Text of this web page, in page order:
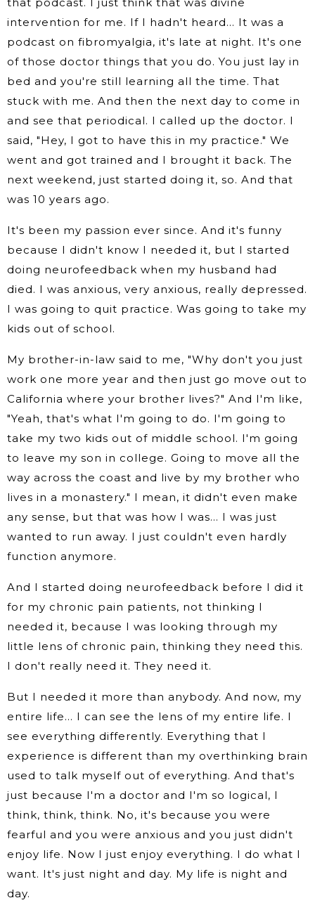
intervention for me. If I hadn't heard… It was a
podcast on fibromyalgia, it's late at night. It's one
of those doctor things that you do. You just lay in
bed and you're still learning all the time. That
stuck with me. And then the next day to come in
and see that periodical. I called up the doctor. I
said, "Hey, I got to have this in my practice." We
went and got trained and I brought it back. The
next weekend, just started doing it, so. And that
was 10 years ago.
It's been my passion ever since. And it's funny
because I didn't know I needed it, but I started
doing neurofeedback when my husband had
died. I was anxious, very anxious, really depressed.
I was going to quit practice. Was going to take my
kids out of school.
My brother-in-law said to me, "Why don't you just
work one more year and then just go move out to
California where your brother lives?" And I'm like,
"Yeah, that's what I'm going to do. I'm going to
take my two kids out of middle school. I'm going
to leave my son in college. Going to move all the
way across the coast and live by my brother who
lives in a monastery." I mean, it didn't even make
any sense, but that was how I was… I was just
wanted to run away. I just couldn't even hardly
function anymore.
And I started doing neurofeedback before I did it
for my chronic pain patients, not thinking I
needed it, because I was looking through my
little lens of chronic pain, thinking they need this.
I don't really need it. They need it.
But I needed it more than anybody. And now, my
entire life… I can see the lens of my entire life. I
see everything differently. Everything that I
experience is different than my overthinking brain
used to talk myself out of everything. And that's
just because I'm a doctor and I'm so logical, I
think, think, think. No, it's because you were
fearful and you were anxious and you just didn't
enjoy life. Now I just enjoy everything. I do what I
want. It's just night and day. My life is night and
day.